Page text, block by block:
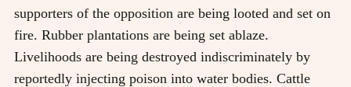
supporters of the opposition are being looted and set on
fire. Rubber plantations are being set ablaze.
Livelihoods are being destroyed indiscriminately by
reportedly injecting poison into water bodies. Cattle